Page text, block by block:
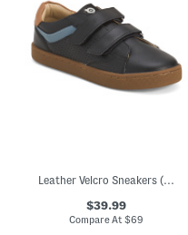
Leather Velcro Sneakers (Toddler Little Kid Big Kid)
$39.99
Compare At$69